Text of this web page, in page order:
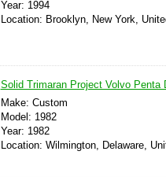
Year: 1994
Location: Brooklyn, New York,
Solid Trimaran Project Volvo Penta
Make: Custom
Model: 1982
Year: 1982
Location: Wilmington, Delaware,